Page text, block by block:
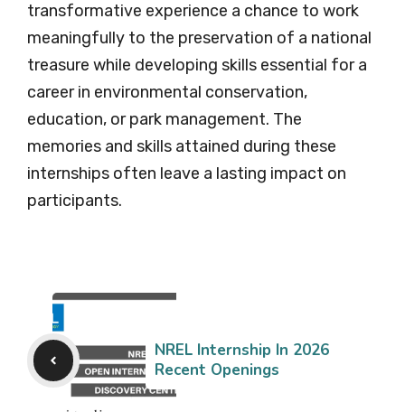
transformative experience a chance to work
meaningfully to the preservation of a national
treasure while developing skills essential for a
career in environmental conservation,
education, or park management. The
memories and skills attained during these
internships often leave a lasting impact on
participants.
NREL Internship In 2026
Recent Openings